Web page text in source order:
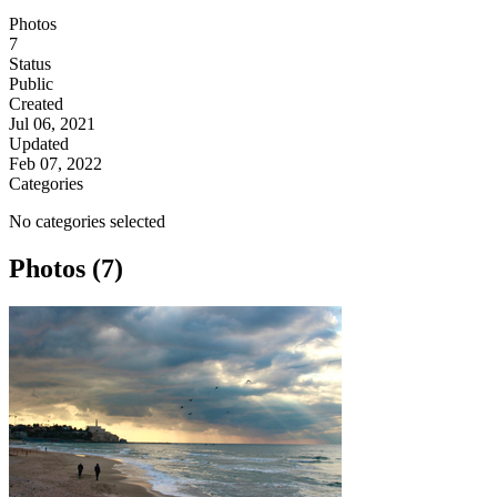
Photos
7
Status
Public
Created
Jul 06, 2021
Updated
Feb 07, 2022
Categories
No categories selected
Photos (7)